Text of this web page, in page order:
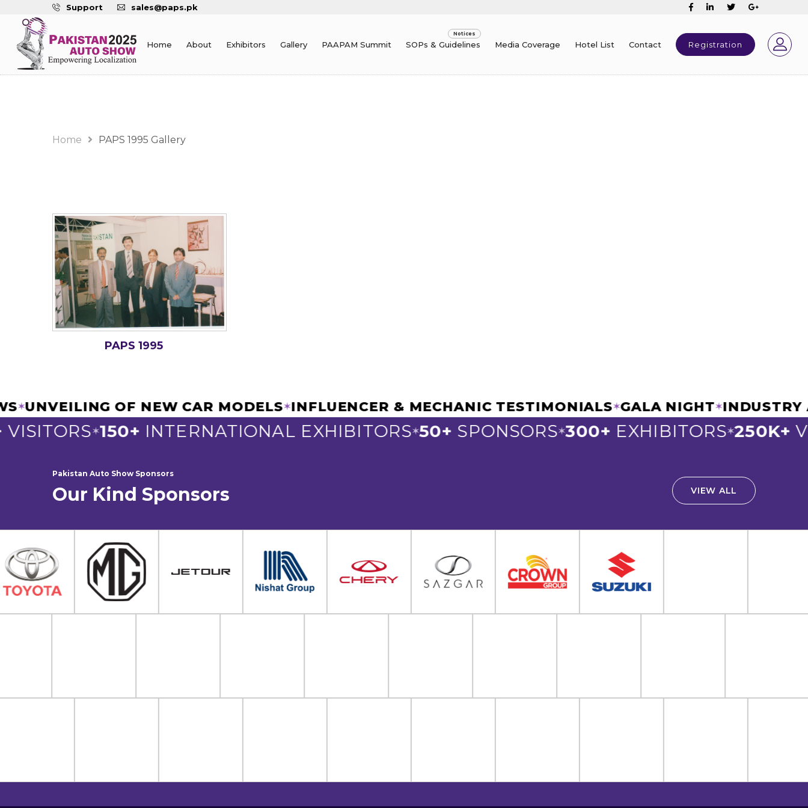
Support sales@paps.pk
Home About Exhibitors Gallery PAAPAM Summit SOPs & Guidelines Media Coverage Hotel List Contact Registration
Home PAPS 1995 Gallery
PAPS 1995
✶ UNVEILING OF NEW CAR MODELS ✶INFLUENCER & MECHANIC TESTIMONIALS✶GALA NIGHT ✶
✶150+INTERNATIONAL EXHIBITORS ✶50+SPONSORS ✶300+EXHIBITORS ✶250K+
Pakistan Auto Show Sponsors
Our Kind Sponsors VIEW ALL